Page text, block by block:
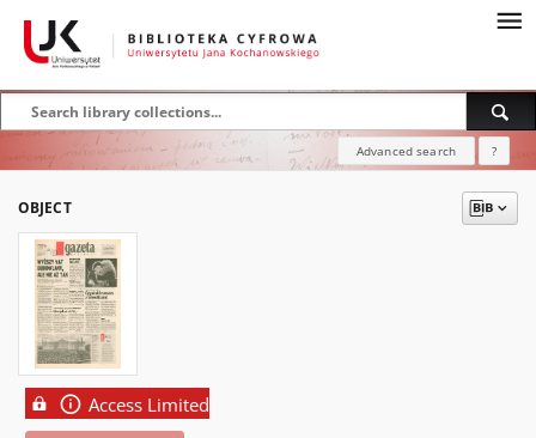
Advanced search ?
OBJECT
Access Limited